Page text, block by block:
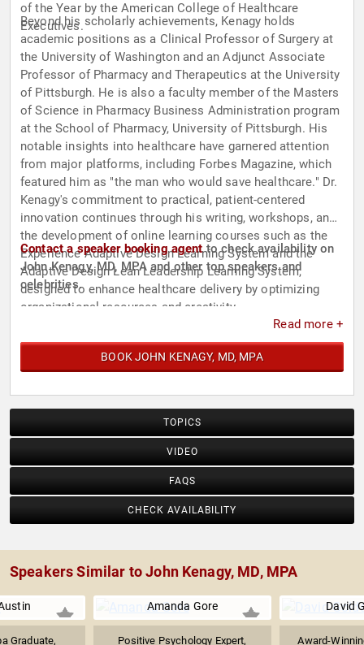
of the Year by the American College of Healthcare
Executives.
Beyond his scholarly achievements, Kenagy holds
academic positions as a Clinical Professor of Surgery at
the University of Washington and an Adjunct Associate
Professor of Pharmacy and Therapeutics at the University
of Pittsburgh. He is also a faculty member of the Masters
of Science in Pharmacy Business Administration program
at the School of Pharmacy, University of Pittsburgh. His
notable insights into healthcare have garnered attention
from major platforms, including Forbes Magazine, which
featured him as "the man who would save healthcare." Dr.
Kenagy's commitment to practical, patient-centered
innovation continues through his writing, workshops, and
the development of online learning courses such as the
Experience Adaptive Design Learning System and the
Adaptive Design Lean Leadership Learning System,
designed to enhance healthcare delivery by optimizing
organizational resources and creativity.
Contact a speaker booking agentto check availability on
John Kenagy, MD, MPA and other top speakers and
celebrities.
Read more +
BOOK JOHN KENAGY, MD, MPA
TOPICS
VIDEO
FAQS
CHECK AVAILABILITY
Speakers Similar to John Kenagy, MD, MPA
Graduate,
Amanda Gore
Positive Psychology Expert,
David
Award-